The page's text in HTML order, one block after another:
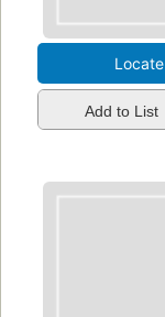
Locate
Add to List